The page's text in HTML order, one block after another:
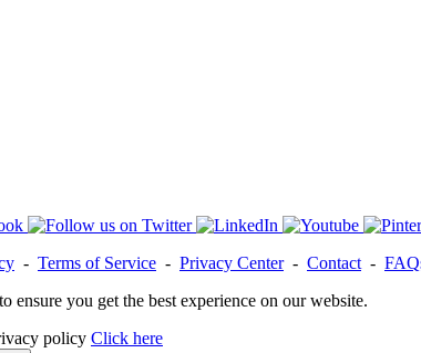
- Terms of Service - Privacy Center- Contact -
ensure you get the best experience on our website.
policy Click here